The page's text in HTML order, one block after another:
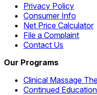
Privacy Policy
Consumer Info
Net Price Calculator
File a Complaint
Contact Us
Our Programs
Clinical Massage
Continued Education